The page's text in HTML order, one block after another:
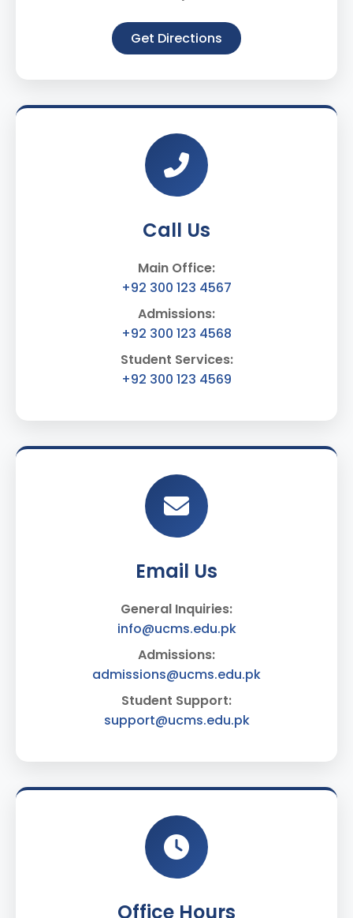
Get Directions
Call Us
Main Office:
+92 300 123 4567
Admissions:
+92 300 123 4568
Student Services:
+92 300 123 4569
Email Us
General Inquiries:
info@ucms.edu.pk
Admissions:
admissions@ucms.edu.pk
Student Support:
support@ucms.edu.pk
Office Hours